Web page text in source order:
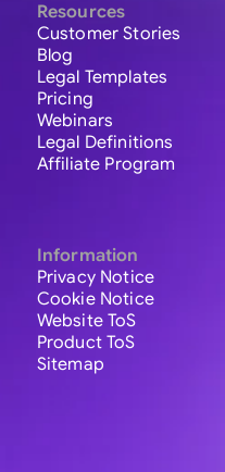
Resources
Customer Stories
Blog
Legal Templates
Pricing
Webinars
Legal Definitions
Affiliate Program
Information
Privacy Notice
Cookie Notice
Website ToS
Product ToS
Sitemap